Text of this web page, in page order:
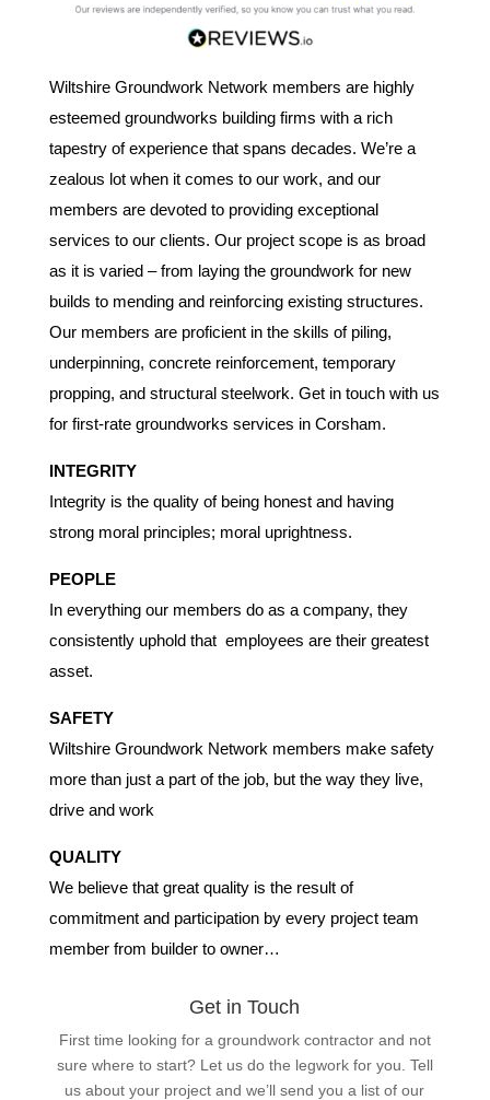
Wiltshire Groundwork Network members are highly
esteemed groundworks building firms with a rich
tapestry of experience that spans decades. We’re a
zealous lot when it comes to our work, and our
members are devoted to providing exceptional
services to our clients. Our project scope is as broad
as it is varied – from laying the groundwork for new
builds to mending and reinforcing existing structures.
Our members are proficient in the skills of piling,
underpinning, concrete reinforcement, temporary
propping, and structural steelwork. Get in touch with us
for first-rate groundworks services in Corsham.
INTEGRITY
Integrity is the quality of being honest and having
strong moral principles; moral uprightness.
PEOPLE
In everything our members do as a company, they
consistently uphold that employees are their greatest
asset.
SAFETY
Wiltshire Groundwork Network members make safety
more than just a part of the job, but the way they live,
drive and work
QUALITY
We believe that great quality is the result of
commitment and participation by every project team
member from builder to owner…
Get in Touch
First time looking for a groundwork contractor and not
sure where to start? Let us do the legwork for you. Tell
us about your project and we’ll send you a list of our